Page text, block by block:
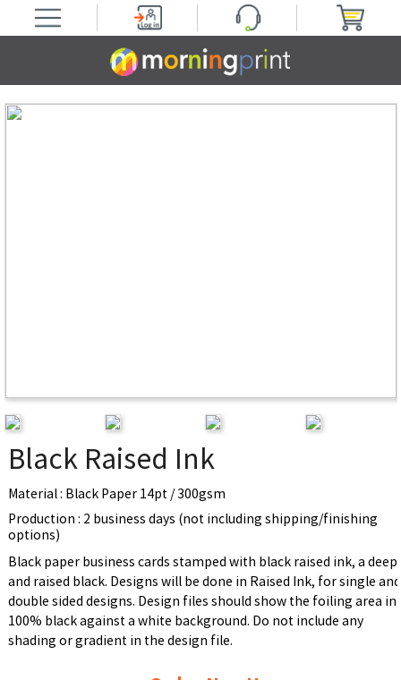
Black Raised Ink
Material : Black Paper 14pt / 300gsm
Production : 2 business days (not including shipping/finishing
options)
Black paper business cards stamped with black raised ink, a deep
and raised black. Designs will be done in Raised Ink, for single and
double sided designs. Design files should show the foiling area in
100% black against a white background. Do not include any
shading or gradient in the design file.